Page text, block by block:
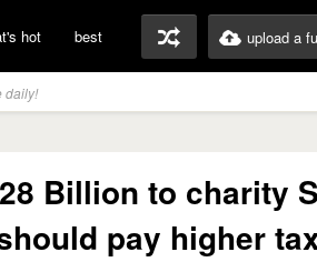
hot best upload a
daily!
Billion to charity
pay higher